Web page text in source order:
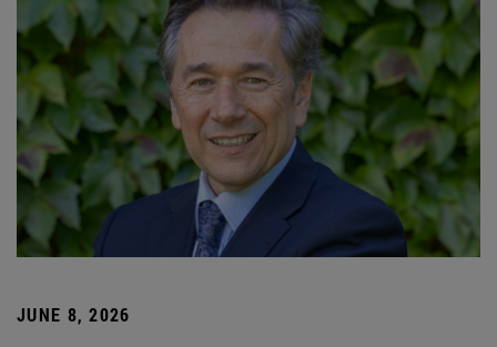
JUNE 8, 2026